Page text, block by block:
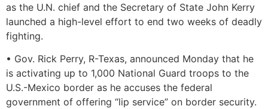
as the U.N. chief and the Secretary of State John Kerry
launched a high-level effort to end two weeks of deadly
fighting.
• Gov. Rick Perry, R-Texas, announced Monday that he
is activating up to 1,000 National Guard troops to the
U.S.-Mexico border as he accuses the federal
government of offering “lip service” on border security.